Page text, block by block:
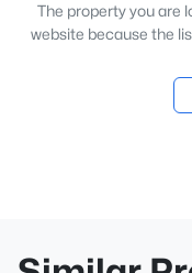
The property you are
website because the